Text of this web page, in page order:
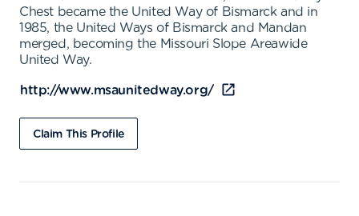
Chest became the United Way of Bismarck and in
1985, the United Ways of Bismarck and Mandan
merged, becoming the Missouri Slope Areawide
United Way.
http://www.msaunitedway.org/
Claim This Profile